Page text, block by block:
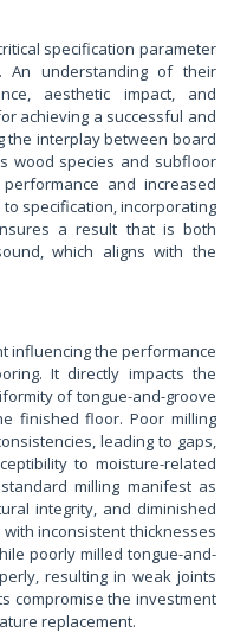
specification parameter
An understanding of their
aesthetic impact, and
achieving a successful and
the interplay between board
wood species and subfloor
and increased
specification, incorporating
a result that is both
which aligns with the
influencing the performance
It directly impacts the
of tongue-and-groove
finished floor. Poor milling
leading to gaps,
to moisture-related
milling manifest as
integrity, and diminished
inconsistent thicknesses
poorly milled tongue-and-
resulting in weak joints
compromise the investment
replacement.